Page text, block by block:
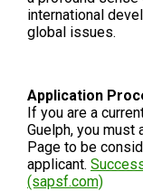
international
global issues.
Application
If you are a
Guelph, you must
Page to be
applicant.
(sapsf.com)